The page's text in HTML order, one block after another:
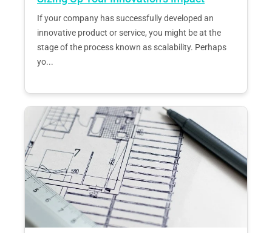
If your company has successfully developed an
innovative product or service, you might be at the
stage of the process known as scalability. Perhaps
yo...